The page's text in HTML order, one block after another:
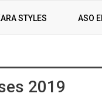
STYLES ASO
2019